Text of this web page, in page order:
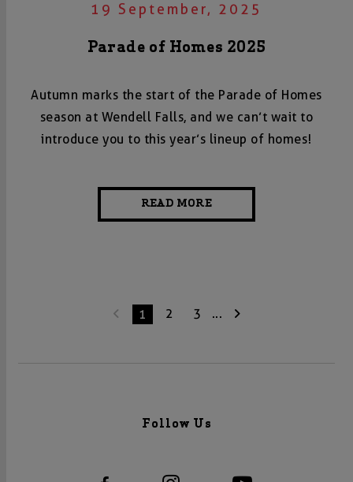
19 September, 2025
Parade of Homes 2025
Autumn marks the start of the Parade of Homes
season at Wendell Falls, and we can’t wait to
introduce you to this year’s lineup of homes!
READ MORE
1 2 3 ...
Follow Us